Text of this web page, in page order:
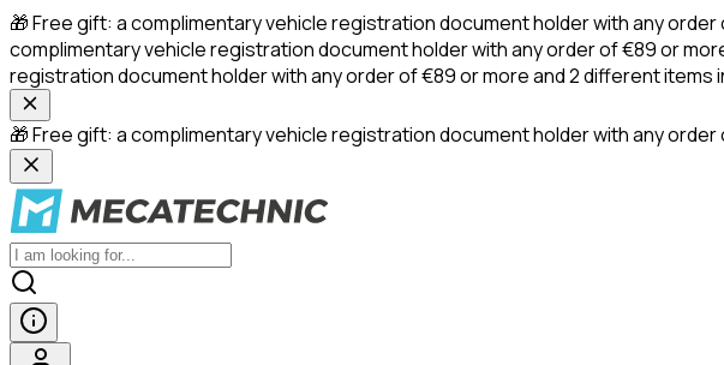
🎁 Free gift: a complimentary vehicle registration document holder with any
complimentary vehicle registration document holder with any order of €89 or
registration document holder with any order of €89 or more and 2 different items
🎁 Free gift: a complimentary vehicle registration document holder with any